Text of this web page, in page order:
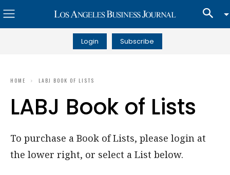
Login Subscribe
HOME LABJ BOOK OF LISTS
LABJ Book of Lists
To purchase a Book of Lists, please login at
the lower right, or select a List below.